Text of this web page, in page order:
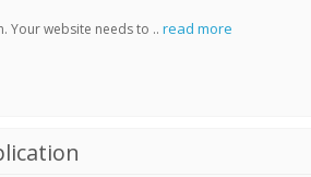
Your website needs to .. read more